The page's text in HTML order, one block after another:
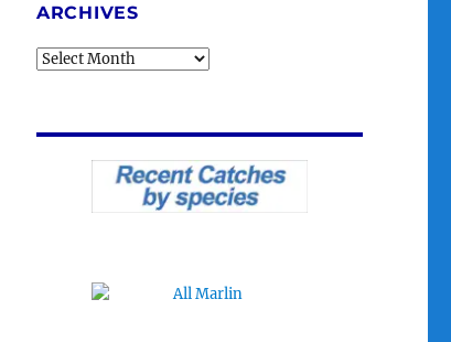
ARCHIVES
Archives